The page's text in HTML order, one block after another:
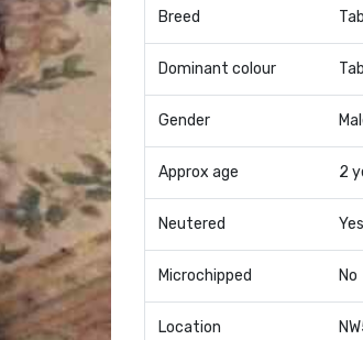
Breed
Dominant colour
Gender
Approx age 2
Neutered Yes
Microchipped No
Location